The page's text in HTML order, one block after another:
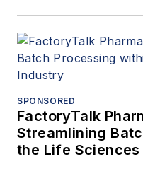
SPONSORED
FactoryTalk
Streamlining
the Life